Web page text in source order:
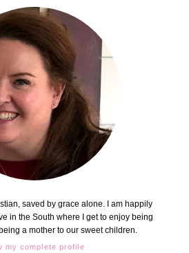
saved by grace alone. I am happily
in the South where I get to enjoy being
a mother to our sweet children.
my complete profile